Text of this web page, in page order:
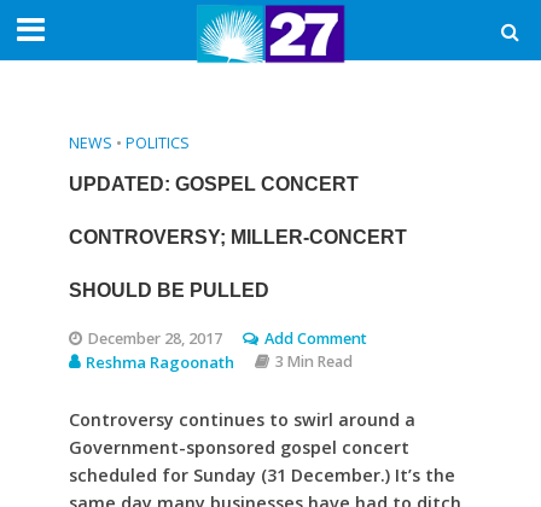
NEWS • POLITICS
UPDATED: GOSPEL CONCERT
CONTROVERSY; MILLER-CONCERT
SHOULD BE PULLED
December 28, 2017 Add Comment
Reshma Ragoonath 3 Min Read
Controversy continues to swirl around a
Government-sponsored gospel concert
scheduled for Sunday (31 December.) It’s the